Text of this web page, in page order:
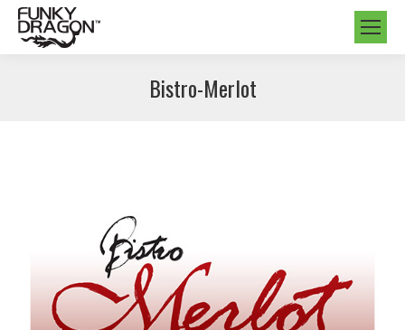
Bistro-Merlot